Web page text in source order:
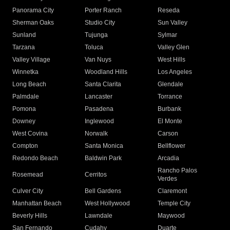
Panorama City
Porter Ranch
Reseda
Sherman Oaks
Studio City
Sun Valley
Sunland
Tujunga
Sylmar
Tarzana
Toluca
Valley Glen
Valley Village
Van Nuys
West Hills
Winnetka
Woodland Hills
Los Angeles
Long Beach
Santa Clarita
Glendale
Palmdale
Lancaster
Torrance
Pomona
Pasadena
Burbank
Downey
Inglewood
El Monte
West Covina
Norwalk
Carson
Compton
Santa Monica
Bellflower
Redondo Beach
Baldwin Park Arcadia
Rosemead Cerritos
Rancho Palos
Verdes
Culver City
Bell Gardens
Claremont
Manhattan Beach
West Hollywood
Temple City
Beverly Hills
Lawndale
Maywood
San Fernando
Cudahy Duarte